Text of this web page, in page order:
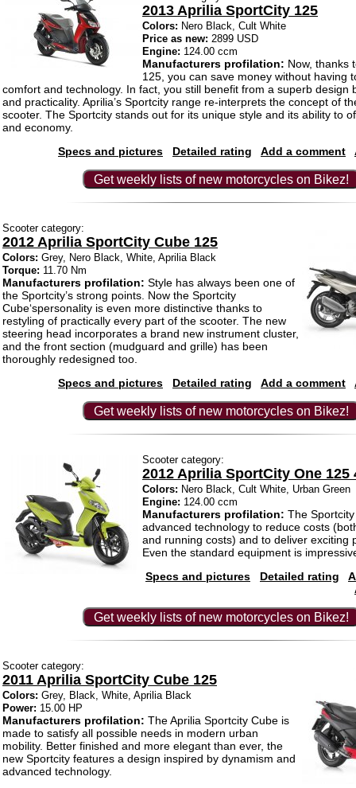
2013 Aprilia SportCity 125
Colors: Nero Black, Cult White
Price as new: 2899 USD
Engine: 124.00 ccm
Manufacturers profilation: Now, thanks
125, you can save money without having
comfort and technology. In fact, you still benefit from a superb design
and practicality. Aprilia’s Sportcity range re-interprets the concept of
scooter. The Sportcity stands out for its unique style and its ability to
and economy.
Specs and pictures
Detailed rating Add a comment
Get weekly lists of new motorcycles on Bikez!
Scooter category:
2012 Aprilia SportCity Cube 125
Colors: Grey, Nero Black, White, Aprilia Black
Torque: 11.70 Nm
Manufacturers profilation: Style has always been one of
the Sportcity’s strong points. Now the Sportcity
Cube‘spersonality is even more distinctive thanks to
restyling of practically every part of the scooter. The new
steering head incorporates a brand new instrument cluster,
and the front section (mudguard and grille) has been
thoroughly redesigned too.
Specs and pictures
Detailed rating Add a comment
Get weekly lists of new motorcycles on Bikez!
Scooter category:
2012 Aprilia SportCity One 125
Colors: Nero Black, Cult White, Urban Green
Engine: 124.00 ccm
Manufacturers profilation: The
advanced technology to reduce costs
and running costs) and to deliver exciting
Even the standard equipment is
Specs and pictures
Detailed rating
Get weekly lists of new motorcycles on Bikez!
Scooter category:
2011 Aprilia SportCity Cube 125
Colors: Grey, Black, White, Aprilia Black
Power: 15.00 HP
Manufacturers profilation: The Aprilia Sportcity Cube is
made to satisfy all possible needs in modern urban
mobility. Better finished and more elegant than ever, the
new Sportcity features a design inspired by dynamism and
advanced technology.